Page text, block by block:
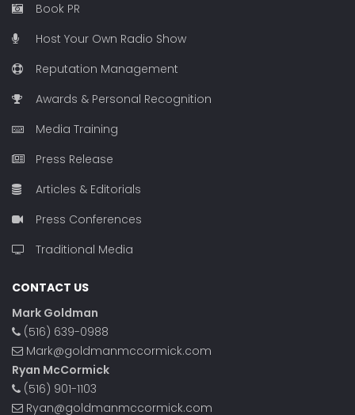
Book PR
Host Your Own Radio Show
Reputation Management
Awards & Personal Recognition
Media Training
Press Release
Articles & Editorials
Press Conferences
Traditional Media
CONTACT US
Mark Goldman
(516) 639-0988
Mark@goldmanmccormick.com
Ryan McCormick
(516) 901-1103
Ryan@goldmanmccormick.com